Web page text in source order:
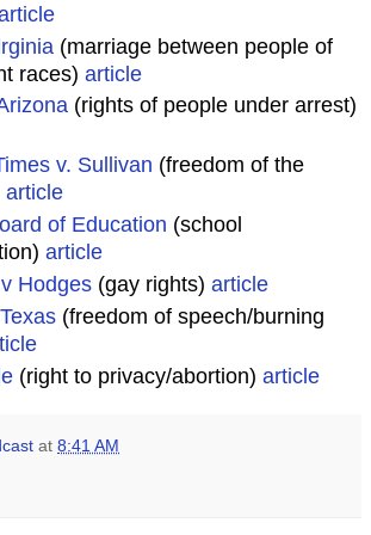
(marriage between people of
races) article
(rights of people under arrest)
v. Sullivan (freedom of the
article
of Education (school
article
Hodges (gay rights) article
(freedom of speech/burning
(right to privacy/abortion) article
at 8:41 AM